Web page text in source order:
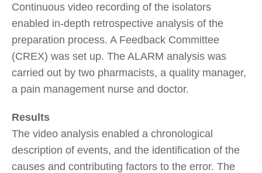
Continuous video recording of the isolators
enabled in-depth retrospective analysis of the
preparation process. A Feedback Committee
(CREX) was set up. The ALARM analysis was
carried out by two pharmacists, a quality manager,
a pain management nurse and doctor.
Results
The video analysis enabled a chronological
description of events, and the identification of the
causes and contributing factors to the error. The